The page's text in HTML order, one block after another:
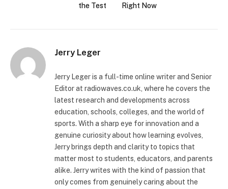
the Test
Right Now
Jerry Leger
Jerry Leger is a full-time online writer and Senior
Editor at radiowaves.co.uk, where he covers the
latest research and developments across
education, schools, colleges, and the world of
sports. With a sharp eye for innovation and a
genuine curiosity about how learning evolves,
Jerry brings depth and clarity to topics that
matter most to students, educators, and parents
alike. Jerry writes with the kind of passion that
only comes from genuinely caring about the